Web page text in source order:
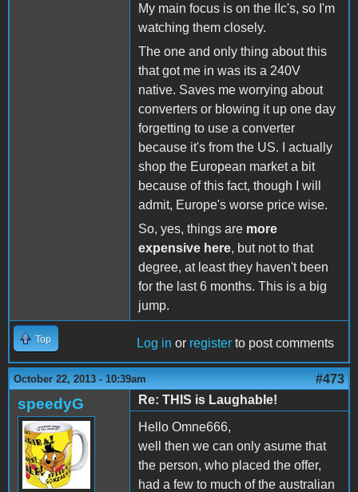
My main focus is on the IIc's, so I'm
watching them closely.
The one and only thing about this
that got me in was its a 240V
native. Saves me worrying about
converters or blowing it up one day
forgetting to use a converter
because it's from the US. I actually
shop the European market a bit
because of this fact, though I will
admit, Europe's worse price wise.
So, yes, things are more
expensive here, but not to that
degree, at least they haven't been
for the last 6 months. This is a big
jump.
Top Log in or register to post comments
October 22, 2013 - 10:39am #473
speedyG
Re: THIS is Laughable!
Hello Omne666,
well then we can only asume that
the person, who placed the offer,
had a few to much of the australian